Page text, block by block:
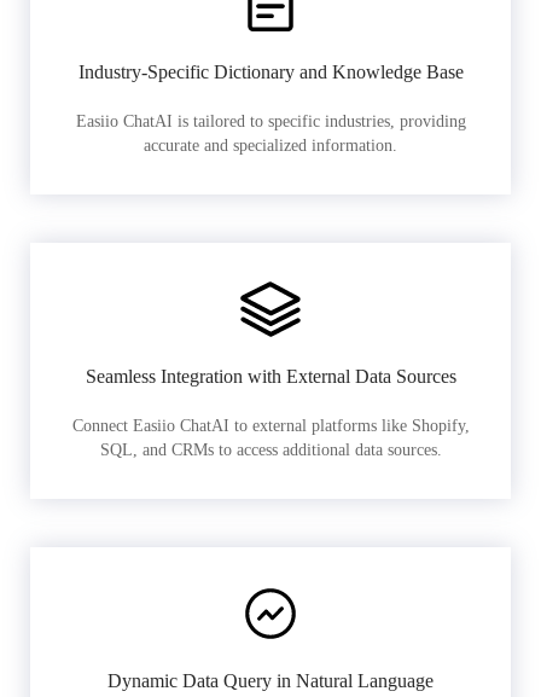
Industry-Specific Dictionary and Knowledge Base
Easiio ChatAI is tailored to specific industries, providing
accurate and specialized information.
Seamless Integration with External Data Sources
Connect Easiio ChatAI to external platforms like Shopify,
SQL, and CRMs to access additional data sources.
Dynamic Data Query in Natural Language